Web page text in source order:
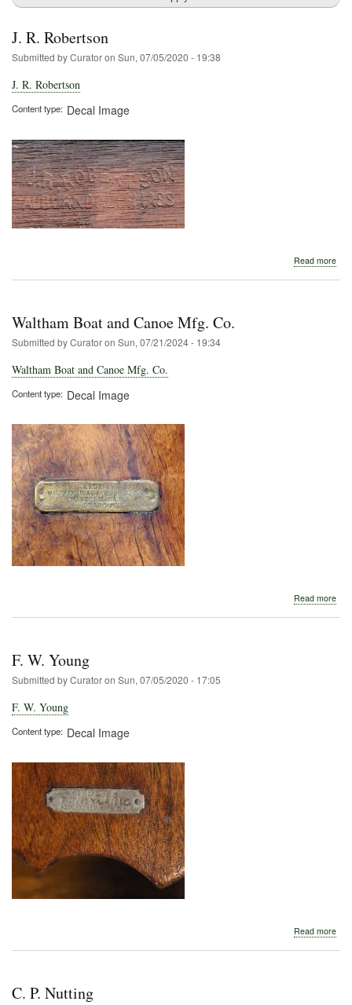
J. R. Robertson
Submitted byCuratoron Sun, 07/05/2020 - 19:38
J. R. Robertson
Content type Decal Image
Read more
Waltham Boat and Canoe Mfg. Co.
Submitted byCuratoron Sun, 07/21/2024 - 19:34
Waltham Boat and Canoe Mfg. Co.
Content type Decal Image
Read more
F. W. Young
Submitted byCuratoron Sun, 07/05/2020 - 17:05
F. W. Young
Content type Decal Image
Read more
C. P. Nutting